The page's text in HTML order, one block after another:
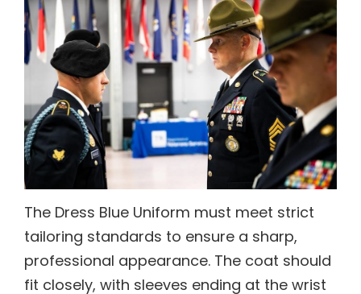
The Dress Blue Uniform must meet strict
tailoring standards to ensure a sharp,
professional appearance. The coat should
fit closely, with sleeves ending at the wrist